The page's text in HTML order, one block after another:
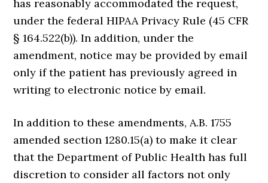
has reasonably accommodated the request,
under the federal HIPAA Privacy Rule (45 CFR
§ 164.522(b)). In addition, under the
amendment, notice may be provided by email
only if the patient has previously agreed in
writing to electronic notice by email.
In addition to these amendments, A.B. 1755
amended section 1280.15(a) to make it clear
that the Department of Public Health has full
discretion to consider all factors not only